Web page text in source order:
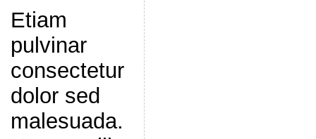
Etiam
pulvinar
consectetur
dolor sed
malesuada.